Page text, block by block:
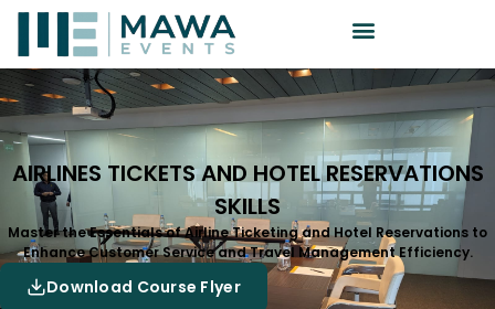
AIRLINES TICKETS AND HOTEL RESERVATIONS
SKILLS
Master the Essentials of Airline Ticketing and Hotel Reservations to
Enhance Customer Service and Travel Management Efficiency.
Download Course Flyer